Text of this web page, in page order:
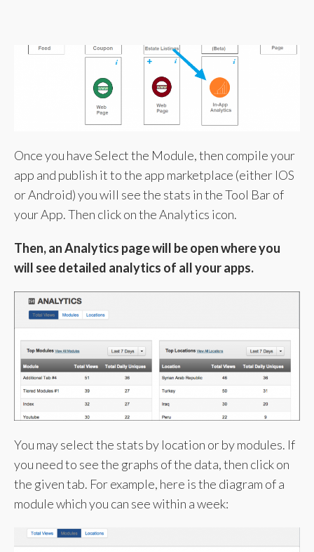
Once you have Select the Module, then compile your
app and publish it to the app marketplace (either IOS
or Android) you will see the stats in the Tool Bar of
your App. Then click on the Analytics icon.
Then, an Analytics page will be open where you
will see detailed analytics of all your apps.
You may select the stats by location or by modules. If
you need to see the graphs of the data, then click on
the given tab. For example, here is the diagram of a
module which you can see within a week: